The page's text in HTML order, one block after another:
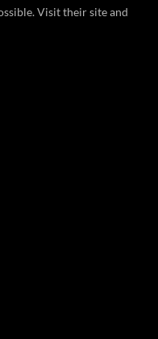
Visit their site and